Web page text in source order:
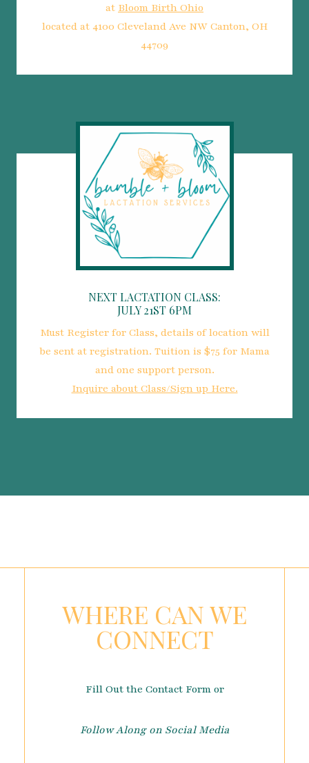
at Bloom Birth Ohio
located at 4100 Cleveland Ave NW Canton, OH
44709
NEXT LACTATION CLASS:
JULY 21ST 6PM
Must Register for Class, details of location will
be sent at registration. Tuition is $75 for Mama
and one support person.
Inquire about Class/Sign up Here.
WHERE CAN WE
CONNECT
Fill Out the Contact Form or
Follow Along on Social Media